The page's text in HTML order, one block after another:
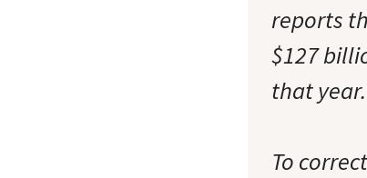
reports
$127
that year.
To